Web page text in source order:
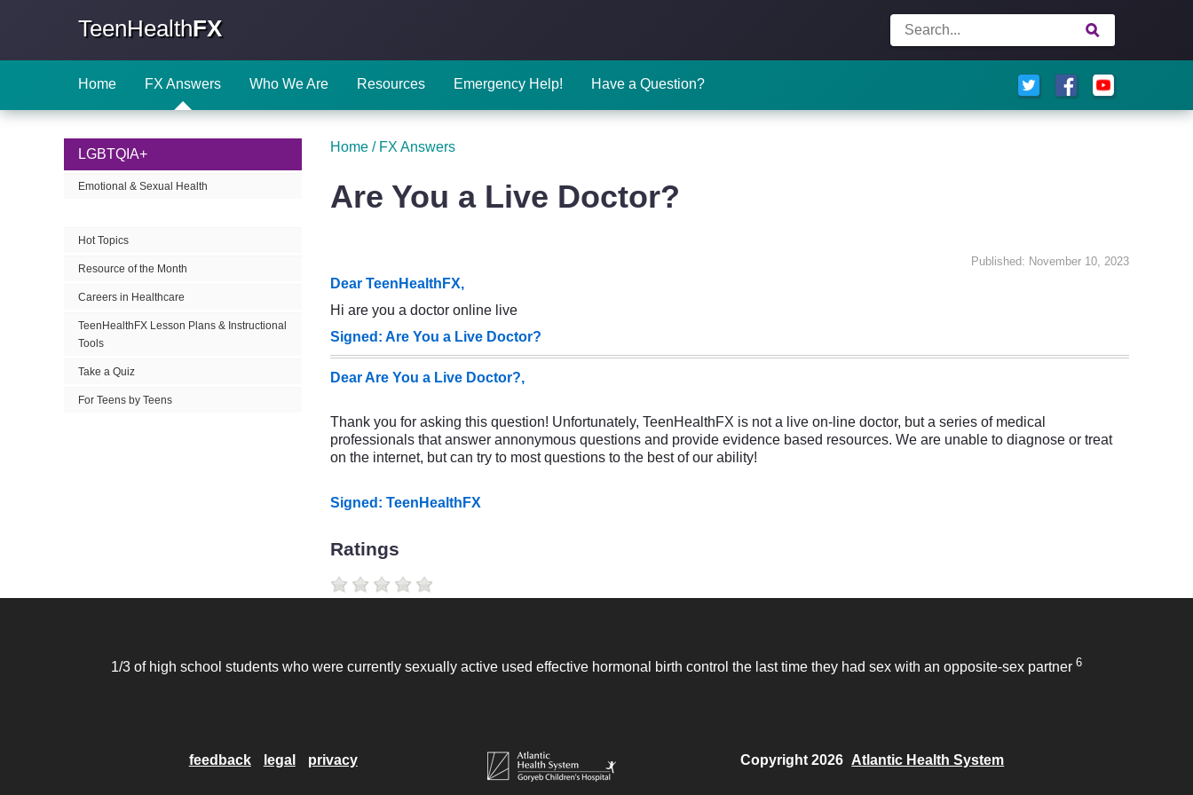
TeenHealthFX
Home FX Answers Who We Are Resources Emergency Help! Have a Question?
LGBTQIA+
Emotional & Sexual Health
Hot Topics
Resource of the Month
Careers in Healthcare
TeenHealthFX Lesson Plans & Instructional
Tools
Take a Quiz
For Teens by Teens
Home / FX Answers
Are You a Live Doctor?
Published: November 10, 2023
Dear TeenHealthFX,
Hi are you a doctor online live
Signed: Are You a Live Doctor?
Dear Are You a Live Doctor?,
Thank you for asking this question! Unfortunately, TeenHealthFX is not a live on-line doctor, but a series of medical
professionals that answer annonymous questions and provide evidence based resources. We are unable to diagnose or treat
on the internet, but can try to most questions to the best of our ability!
Signed: TeenHealthFX
Ratings
1/3 of high school students who were currently sexually active used effective hormonal birth control the last time they had sex with an opposite-sex partner 6
feedback legal privacy Copyright 2026 Atlantic Health System